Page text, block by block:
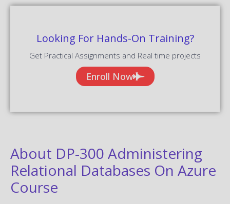
Looking For Hands-On Training?
Get Practical Assignments and Real time projects
Enroll Now
About DP-300 Administering
Relational Databases On Azure
Course